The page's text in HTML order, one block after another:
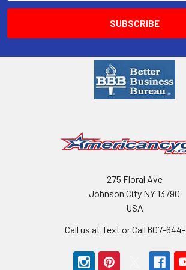
275 Floral Ave
Johnson City NY 13790
USA
Call us at Text or Call 607-